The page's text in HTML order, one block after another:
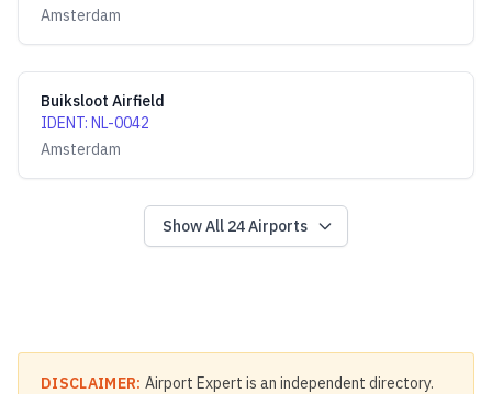
Amsterdam
Buiksloot Airfield
IDENT: NL-0042
Amsterdam
Show All 24Airports
DISCLAIMER: Airport Expert is an independent directory.